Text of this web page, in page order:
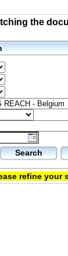
the
Search
refine your